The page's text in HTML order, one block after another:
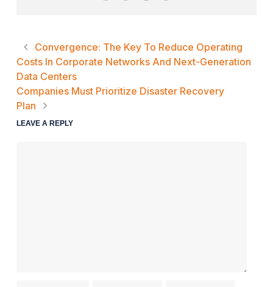
Convergence: The Key To Reduce Operating
Costs In Corporate Networks And Next-Generation
Data Centers
Companies Must Prioritize Disaster Recovery
Plan
LEAVE A REPLY